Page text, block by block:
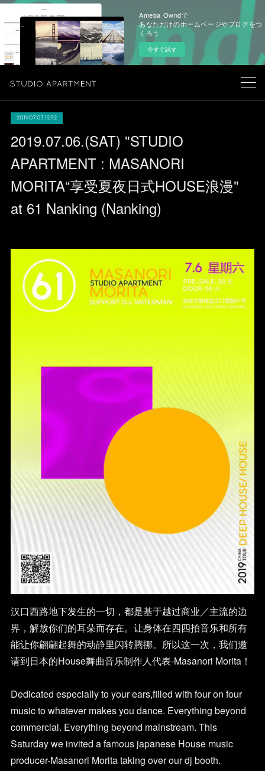
Ameba Owndで
あなただけのホームページやブログをつ
くろう
今すぐ試す
2019.07.03 12:52
2019.07.06.(SAT) "STUDIO
APARTMENT : MASANORI
MORITA“享受夏夜日式HOUSE浪漫"
at 61 Nanking (Nanking)
汉口西路地下发生的一切，都是基于越过商业／主流的边
界，解放你们的耳朵而存在。让身体在四四拍音乐和所有
能让你翩翩起舞的动静里闪转腾挪。所以这一次，我们邀
请到日本的House舞曲音乐制作人代表-Masanori Morita！
Dedicated especially to your ears,filled with four on four
music to whatever makes you dance. Everything beyond
commercial. Everything beyond mainstream. This
Saturday we invited a famous japanese House music
producer-Masanori Morita taking over our dj booth.